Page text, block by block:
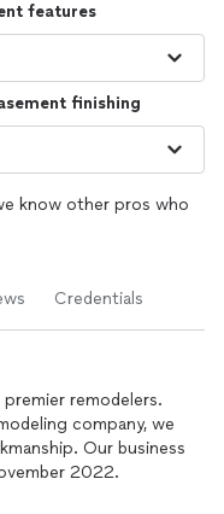
features
finishing
know other pros who
Credentials
remodelers.
company, we
Our business
2022.